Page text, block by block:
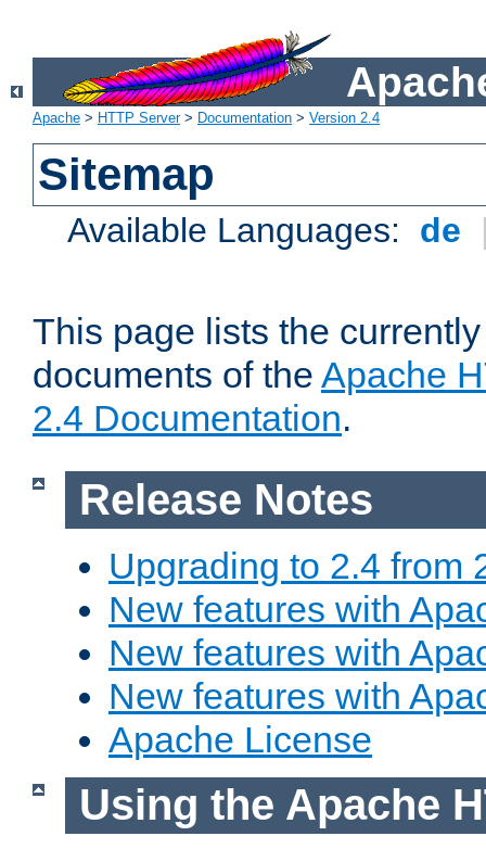
Apache > HTTP Server> Documentation > Version 2.4
Sitemap
Available Languages: de
This page lists the
documents of the Apache
2.4 Documentation.
Release Notes
Upgrading to 2.4 from
New features with
New features with
New features with
Apache License
Using the Apache